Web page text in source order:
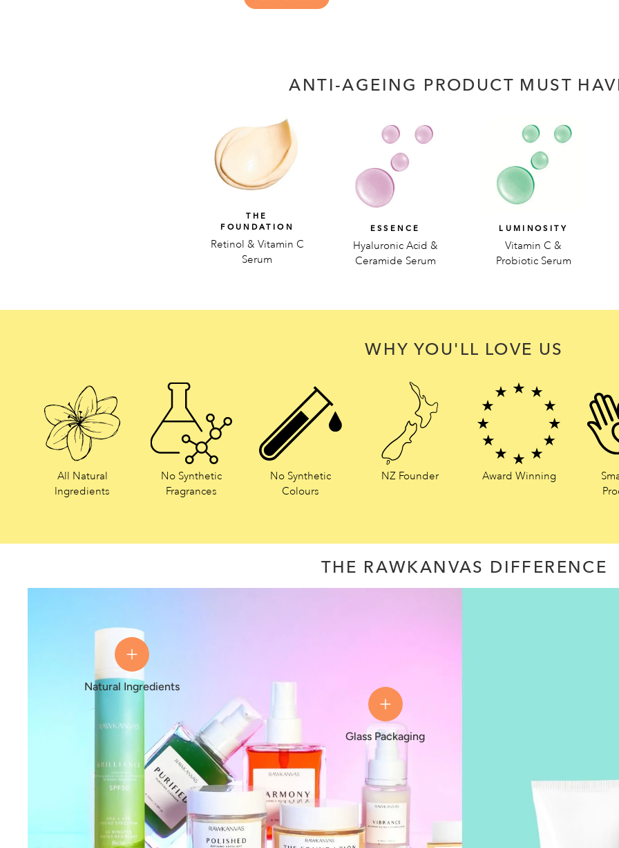
ANTI-AGEING PRODUCT MUST
THE
FOUNDATION
Retinol & Vitamin C
Serum
ESSENCE
Hyaluronic Acid &
Ceramide Serum
LUMINOSITY
Vitamin C &
Probiotic Serum
WHY YOU'LL LOVE US
All Natural
Ingredients
No Synthetic
Fragrances
No Synthetic
Colours
NZ Founder Award Winning
THE RAWKANVAS DIFFERENCE
Natural Ingredients
Glass Packaging